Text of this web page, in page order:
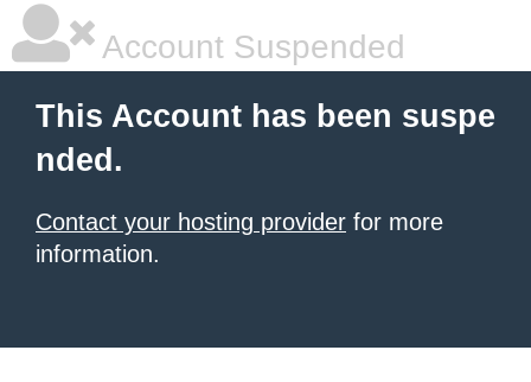
Account Suspended
This Account has been suspe
nded.
Contact your hosting provider for more
information.